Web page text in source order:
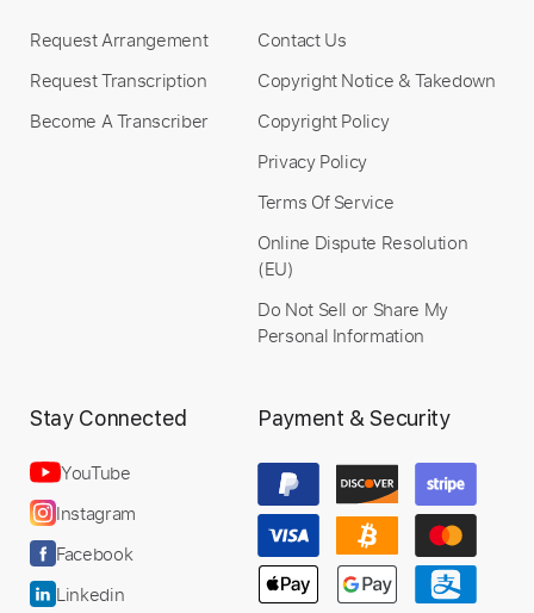
Request Arrangement
Request Transcription
Become A Transcriber
Contact Us
Copyright Notice & Takedown
Copyright Policy
Privacy Policy
Terms Of Service
Online Dispute Resolution
(EU)
Do Not Sell or Share My
Personal Information
Stay Connected
YouTube
Instagram
Facebook
Linkedin
Payment & Security